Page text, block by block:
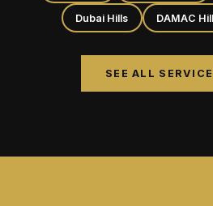
Dubai Hills DAMAC
SEE ALL